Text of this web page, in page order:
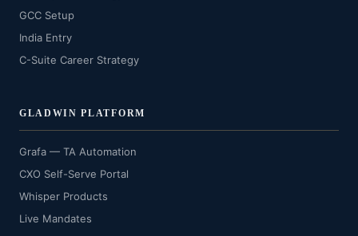
GCC Setup
India Entry
C-Suite Career Strategy
GLADWIN PLATFORM
Grafa — TA Automation
CXO Self-Serve Portal
Whisper Products
Live Mandates